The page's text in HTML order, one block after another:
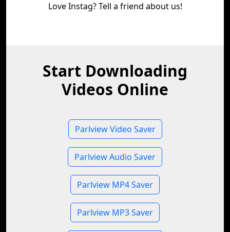
Love Instag? Tell a friend about us!
Start Downloading
Videos Online
Parlview Video Saver
Parlview Audio Saver
Parlview MP4 Saver
Parlview MP3 Saver